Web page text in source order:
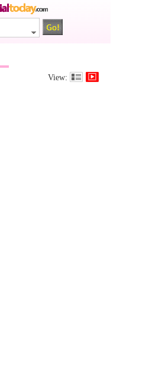
View: